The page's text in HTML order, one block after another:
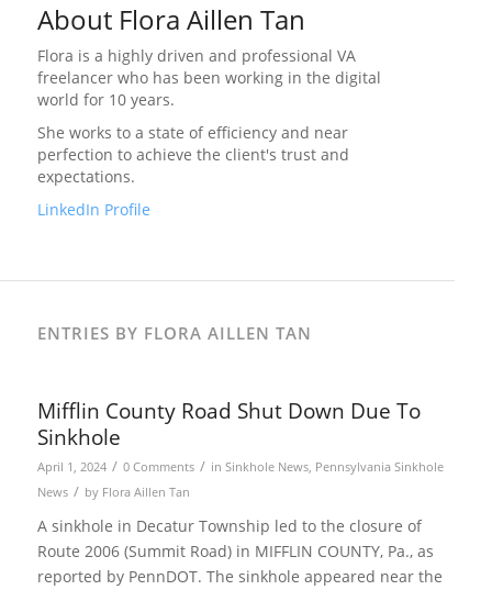
About Flora Aillen Tan
Flora is a highly driven and professional VA
freelancer who has been working in the digital
world for 10 years.
She works to a state of efficiency and near
perfection to achieve the client's trust and
expectations.
LinkedIn Profile
ENTRIES BY FLORA AILLEN TAN
Mifflin County Road Shut Down Due To
Sinkhole
April 1, 2024 / 0 Comments / in Sinkhole News, Pennsylvania Sinkhole
News / by Flora Aillen Tan
A sinkhole in Decatur Township led to the closure of
Route 2006 (Summit Road) in MIFFLIN COUNTY, Pa., as
reported by PennDOT. The sinkhole appeared near the